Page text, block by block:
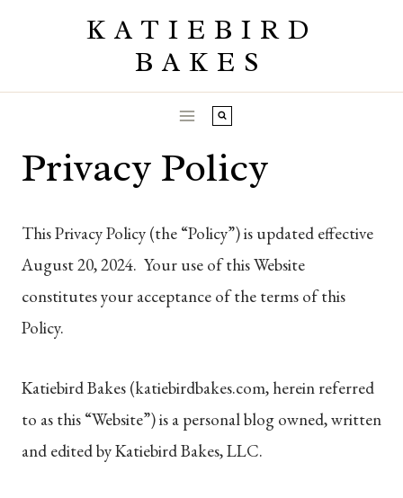
KATIEBIRD
BAKES
Privacy Policy
This Privacy Policy (the “Policy”) is updated effective
August 20, 2024. Your use of this Website
constitutes your acceptance of the terms of this
Policy.
Katiebird Bakes (katiebirdbakes.com, herein referred
to as this “Website”) is a personal blog owned, written
and edited by Katiebird Bakes, LLC.